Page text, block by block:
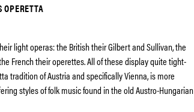
OPERETTA
light operas: the British their Gilbert and Sullivan, the
French their operettes. All of these display quite tight-
tradition of Austria and specifically Vienna, is more
styles of folk music found in the old Austro-Hungarian